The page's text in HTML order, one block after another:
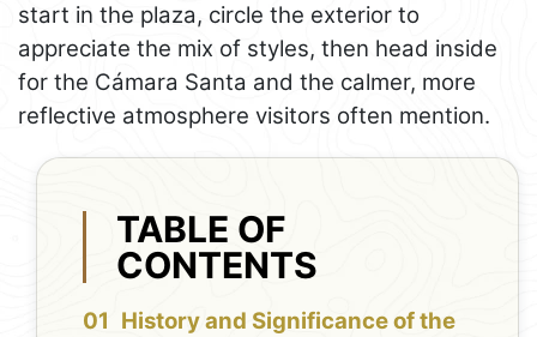
start in the plaza, circle the exterior to
appreciate the mix of styles, then head inside
for the Cámara Santa and the calmer, more
reflective atmosphere visitors often mention.
TABLE OF
CONTENTS
History and Significance of the